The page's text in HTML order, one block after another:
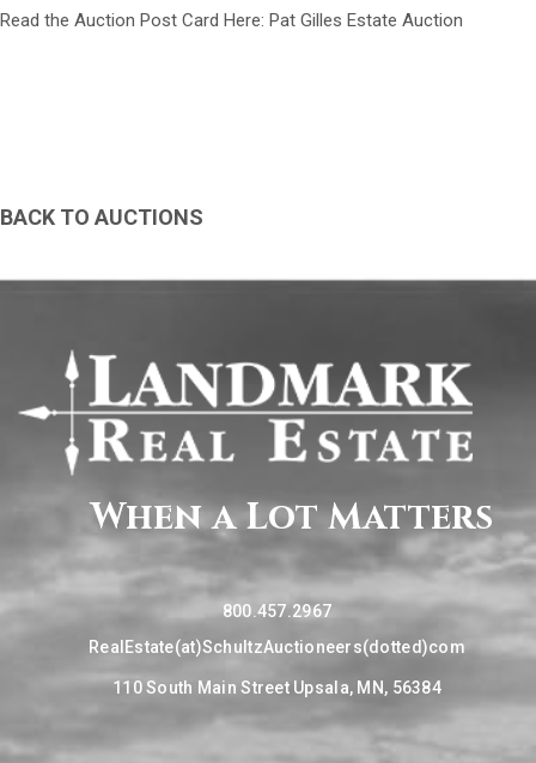
Read the Auction Post Card Here: Pat Gilles Estate Auction
BACK TO AUCTIONS
When a Lot Matters
800.457.2967
RealEstate(at)SchultzAuctioneers(dotted)com
110 South Main Street Upsala, MN, 56384